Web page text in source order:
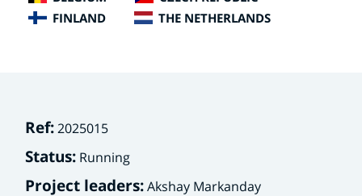
FINLAND
THE NETHERLANDS
Ref:2025015
Status: Running
Project leaders:Akshay Markanday